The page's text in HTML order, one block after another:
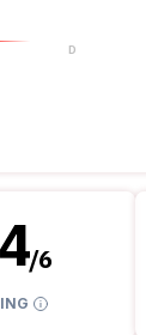
D
/6